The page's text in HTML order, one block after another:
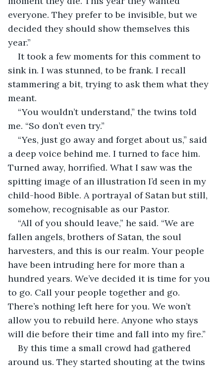
everyone. They prefer to be invisible, but we
decided they should show themselves this
year.”
It took a few moments for this comment to
sink in. I was stunned, to be frank. I recall
stammering a bit, trying to ask them what they
meant.
“You wouldn’t understand,” the twins told
me. “So don’t even try.”
“Yes, just go away and forget about us,” said
a deep voice behind me. I turned to face him.
Turned away, horrified. What I saw was the
spitting image of an illustration I’d seen in my
child-hood Bible. A portrayal of Satan but still,
somehow, recognisable as our Pastor.
“All of you should leave,” he said. “We are
fallen angels, brothers of Satan, the soul
harvesters, and this is our realm. Your people
have been intruding here for more than a
hundred years. We’ve decided it is time for you
to go. Call your people together and go.
There’s nothing left here for you. We won’t
allow you to rebuild here. Anyone who stays
will die before their time and fall into my fire.”
By this time a small crowd had gathered
around us. They started shouting at the twins